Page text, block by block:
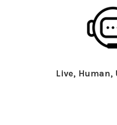
Live, Human,